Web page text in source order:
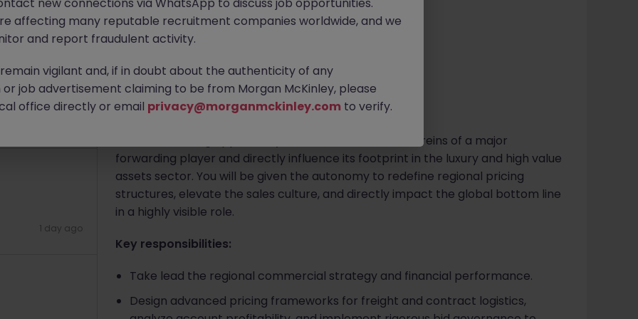
3 hours ago
1 day ago
Permanent HK$121k -130k pm
About the job
This is an exciting opportunity to take the commercial reins of a major
forwarding player and directly influence its footprint in the luxury and high value
assets sector. You will be given the autonomy to redefine regional pricing
structures, elevate the sales culture, and directly impact the global bottom line
in a highly visible role.
Key responsibilities:
Take lead the regional commercial strategy and financial performance.
Design advanced pricing frameworks for freight and contract logistics,
affecting many reputable recruitment companies worldwide, and we
and report fraudulent activity.
vigilant and, if in doubt about the authenticity of any
job advertisement claiming to be from Morgan McKinley, please
office directly or email privacy@morganmckinley.com to verify.